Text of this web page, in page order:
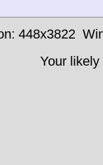
448x3822
Your